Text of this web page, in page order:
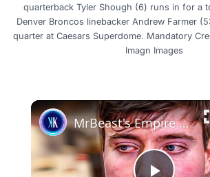
quarterback Tyler Shough (6) runs in for a
Denver Broncos linebacker Andrew Farmer
quarter at Caesars Superdome. Mandatory
Imagn Images
MrBeast's Empire Comes Toppling Down